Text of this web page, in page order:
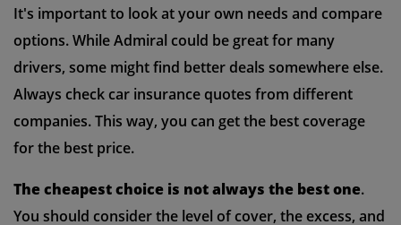
It's important to look at your own needs and compare
options. While Admiral could be great for many
drivers, some might find better deals somewhere else.
Always check car insurance quotes from different
companies. This way, you can get the best coverage
for the best price.
The cheapest choice is not always the best one.
You should consider the level of cover, the excess, and